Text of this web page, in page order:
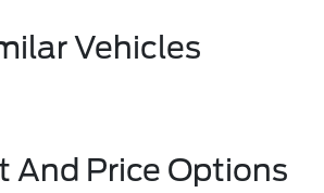
Vehicles
And Price Options